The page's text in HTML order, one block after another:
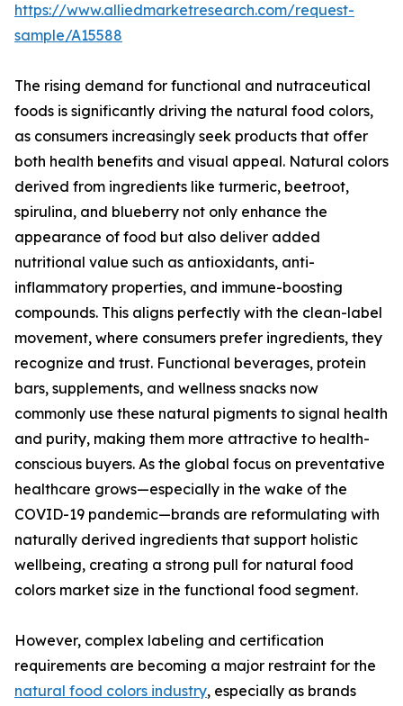
https://www.alliedmarketresearch.com/request-
sample/A15588
The rising demand for functional and nutraceutical
foods is significantly driving the natural food colors,
as consumers increasingly seek products that offer
both health benefits and visual appeal. Natural colors
derived from ingredients like turmeric, beetroot,
spirulina, and blueberry not only enhance the
appearance of food but also deliver added
nutritional value such as antioxidants, anti-
inflammatory properties, and immune-boosting
compounds. This aligns perfectly with the clean-label
movement, where consumers prefer ingredients, they
recognize and trust. Functional beverages, protein
bars, supplements, and wellness snacks now
commonly use these natural pigments to signal health
and purity, making them more attractive to health-
conscious buyers. As the global focus on preventative
healthcare grows—especially in the wake of the
COVID-19 pandemic—brands are reformulating with
naturally derived ingredients that support holistic
wellbeing, creating a strong pull for natural food
colors market size in the functional food segment.
However, complex labeling and certification
requirements are becoming a major restraint for the
natural food colors industry, especially as brands